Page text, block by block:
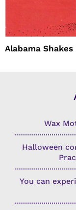
Alabama
Wax
Halloween
You can